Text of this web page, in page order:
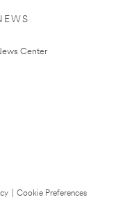
Center
Cookie Preferences